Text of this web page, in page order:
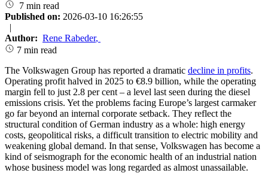
7 min read
Published on: 2026-03-10 16:26:55
|
Author: Rene Rabeder,
7 min read
The Volkswagen Group has reported a dramatic decline in profits.
Operating profit halved in 2025 to €8.9 billion, while the operating
margin fell to just 2.8 per cent – a level last seen during the diesel
emissions crisis. Yet the problems facing Europe’s largest carmaker
go far beyond an internal corporate setback. They reflect the
structural condition of German industry as a whole: high energy
costs, geopolitical risks, a difficult transition to electric mobility and
weakening global demand. In that sense, Volkswagen has become a
kind of seismograph for the economic health of an industrial nation
whose business model was long regarded as almost unassailable.